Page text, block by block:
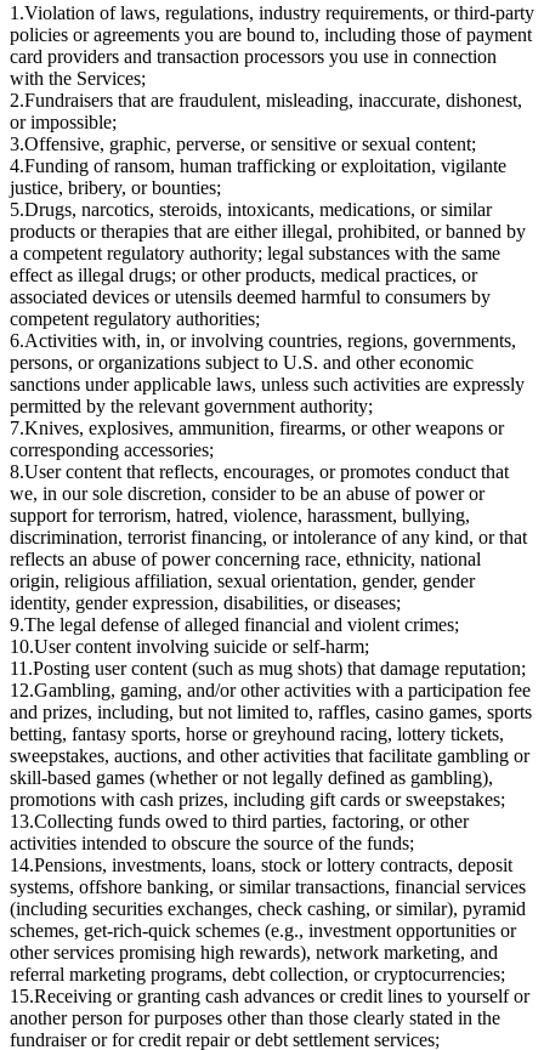
1.Violation of laws, regulations, industry requirements, or third-party
policies or agreements you are bound to, including those of payment
card providers and transaction processors you use in connection
with the Services;
2.Fundraisers that are fraudulent, misleading, inaccurate, dishonest,
or impossible;
3.Offensive, graphic, perverse, or sensitive or sexual content;
4.Funding of ransom, human trafficking or exploitation, vigilante
justice, bribery, or bounties;
5.Drugs, narcotics, steroids, intoxicants, medications, or similar
products or therapies that are either illegal, prohibited, or banned by
a competent regulatory authority; legal substances with the same
effect as illegal drugs; or other products, medical practices, or
associated devices or utensils deemed harmful to consumers by
competent regulatory authorities;
6.Activities with, in, or involving countries, regions, governments,
persons, or organizations subject to U.S. and other economic
sanctions under applicable laws, unless such activities are expressly
permitted by the relevant government authority;
7.Knives, explosives, ammunition, firearms, or other weapons or
corresponding accessories;
8.User content that reflects, encourages, or promotes conduct that
we, in our sole discretion, consider to be an abuse of power or
support for terrorism, hatred, violence, harassment, bullying,
discrimination, terrorist financing, or intolerance of any kind, or that
reflects an abuse of power concerning race, ethnicity, national
origin, religious affiliation, sexual orientation, gender, gender
identity, gender expression, disabilities, or diseases;
9.The legal defense of alleged financial and violent crimes;
10.User content involving suicide or self-harm;
11.Posting user content (such as mug shots) that damage reputation;
12.Gambling, gaming, and/or other activities with a participation fee
and prizes, including, but not limited to, raffles, casino games, sports
betting, fantasy sports, horse or greyhound racing, lottery tickets,
sweepstakes, auctions, and other activities that facilitate gambling or
skill-based games (whether or not legally defined as gambling),
promotions with cash prizes, including gift cards or sweepstakes;
13.Collecting funds owed to third parties, factoring, or other
activities intended to obscure the source of the funds;
14.Pensions, investments, loans, stock or lottery contracts, deposit
systems, offshore banking, or similar transactions, financial services
(including securities exchanges, check cashing, or similar), pyramid
schemes, get-rich-quick schemes (e.g., investment opportunities or
other services promising high rewards), network marketing, and
referral marketing programs, debt collection, or cryptocurrencies;
15.Receiving or granting cash advances or credit lines to yourself or
another person for purposes other than those clearly stated in the
fundraiser or for credit repair or debt settlement services;